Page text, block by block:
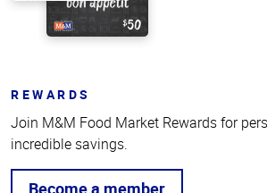
REWARDS
Join M&M Food Market Rewards for
incredible savings.
Become a member